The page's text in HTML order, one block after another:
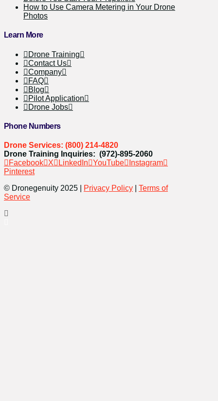
How to Use Camera Metering in Your Drone
Photos
Learn More
Drone Training
Contact Us
Company
FAQ
Blog
Pilot Application
Drone Jobs
Phone Numbers
Drone Services: (800) 214-4820
Drone Training Inquiries: (972)-895-2060
Facebook
X LinkedIn YouTube
Instagram
Pinterest
© Dronegenuity 2025 |
Privacy Policy
Terms of
Service